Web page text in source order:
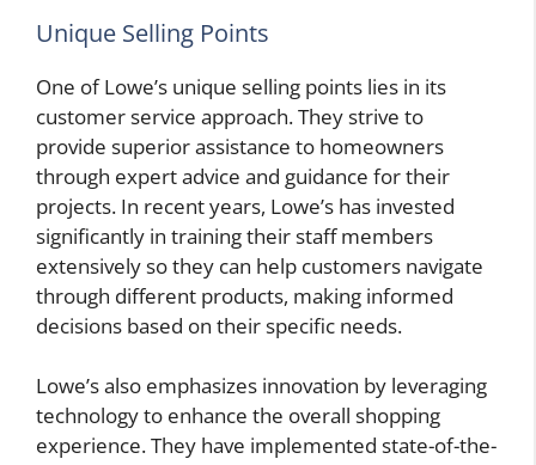
Unique Selling Points
One of Lowe’s unique selling points lies in its
customer service approach. They strive to
provide superior assistance to homeowners
through expert advice and guidance for their
projects. In recent years, Lowe’s has invested
significantly in training their staff members
extensively so they can help customers navigate
through different products, making informed
decisions based on their specific needs.
Lowe’s also emphasizes innovation by leveraging
technology to enhance the overall shopping
experience. They have implemented state-of-the-